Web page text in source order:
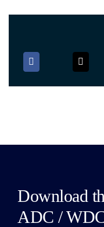
Download
ADC /